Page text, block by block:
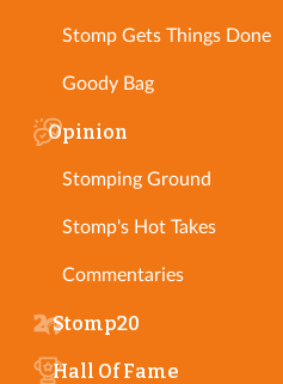
Stomp Gets Things Done
Goody Bag
Opinion
Stomping Ground
Stomp's Hot Takes
Commentaries
Stomp20
Hall Of Fame